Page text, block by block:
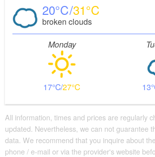
20 31
broken clouds
Monday
17 27 13
All information, times and prices are regularly
updated. Nevertheless, we can not guarantee
data. We recommend that you inquire about
phone / e-mail or via the provider's website